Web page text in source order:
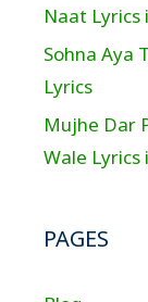
Naat Lyrics
Sohna Aya
Lyrics
Mujhe Dar
Wale Lyrics
PAGES